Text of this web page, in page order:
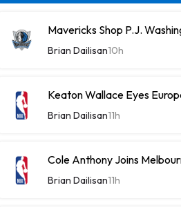
Mavericks Shop P.J.
Brian Dailisan10h
Keaton Wallace Eyes
Brian Dailisan11h
Cole Anthony Joins
Brian Dailisan11h